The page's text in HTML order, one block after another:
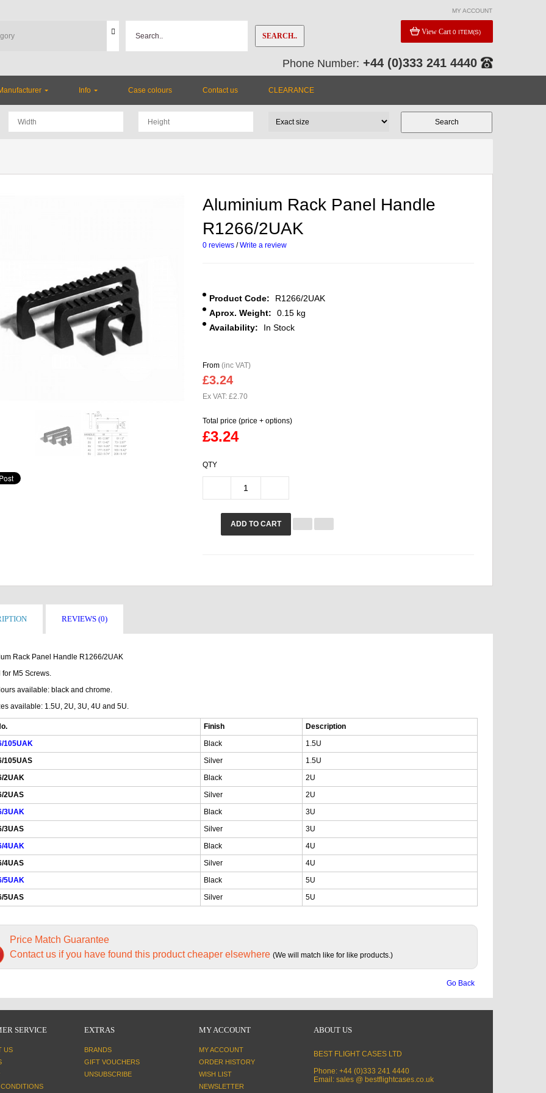
MY ACCOUNT
SEARCH.. View Cart 0 ITEM(S)
Phone Number: +44 (0)333 241 4440
Info Case colours Contact us CLEARANCE
Aluminium Rack Panel Handle
R1266/2UAK
0 reviews /Write a review
Product Code:
R1266/2UAK
Aprox. Weight:
0.15 kg
Availability:
In Stock
From(inc VAT)
£3.24
Ex VAT: £2.70
Total price (price + options)
£3.24
QTY
ADD TO CART
REVIEWS (0)
Rack Panel Handle R1266/2UAK
for M5 Screws.
available: black and chrome.
available: 1.5U, 2U, 3U, 4U and 5U.
Finish
Description
105UAK
Black
1.5U
105UAS
Silver
1.5U
2UAK
Black
2U
2UAS
Silver
2U
3UAK
Black
3U
3UAS
Silver
3U
4UAK
Black
4U
4UAS
Silver
4U
5UAK
Black
5U
5UAS
Silver 5U
Price Match Guarantee
Contact us if you have found this product cheaper elsewhere (We will match like for like products.)
Go Back
SERVICE
US
EXTRAS
BRANDS
GIFT VOUCHERS
UNSUBSCRIBE
MY ACCOUNT
MY ACCOUNT
ORDER HISTORY
WISH LIST
NEWSLETTER
ABOUT US
BEST FLIGHT CASES LTD
Phone: +44 (0)333 241 4440
Email: sales @ bestflightcases.co.uk